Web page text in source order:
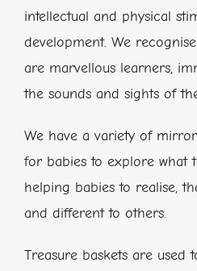
intellectual and physical
development. We
are marvellous learners,
the sounds and sights of
We have a variety of
for babies to explore what
helping babies to realise,
and different to others.
Treasure baskets are used